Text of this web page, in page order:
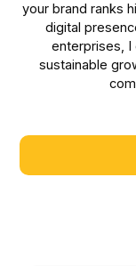
your brand ranks
digital
enterprises, I
sustainable